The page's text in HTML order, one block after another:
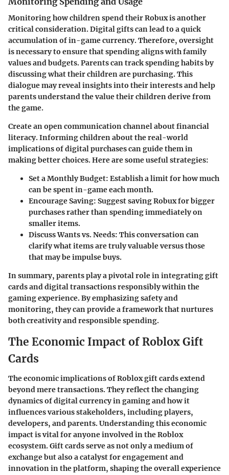
Monitoring how children spend their Robux is another
critical consideration. Digital gifts can lead to a quick
accumulation of in-game currency. Therefore, oversight
is necessary to ensure that spending aligns with family
values and budgets. Parents can track spending habits by
discussing what their children are purchasing. This
dialogue may reveal insights into their interests and help
parents understand the value their children derive from
the game.
Create an open communication channel about financial
literacy. Informing children about the real-world
implications of digital purchases can guide them in
making better choices. Here are some useful strategies:
Set a Monthly Budget: Establish a limit for how much
can be spent in-game each month.
Encourage Saving: Suggest saving Robux for bigger
purchases rather than spending immediately on
smaller items.
Discuss Wants vs. Needs: This conversation can
clarify what items are truly valuable versus those
that may be impulse buys.
In summary, parents play a pivotal role in integrating gift
cards and digital transactions responsibly within the
gaming experience. By emphasizing safety and
monitoring, they can provide a framework that nurtures
both creativity and responsible spending.
The Economic Impact of Roblox Gift
Cards
The economic implications of Roblox gift cards extend
beyond mere transactions. They reflect the changing
dynamics of digital currency in gaming and how it
influences various stakeholders, including players,
developers, and parents. Understanding this economic
impact is vital for anyone involved in the Roblox
ecosystem. Gift cards serve as not only a medium of
exchange but also a catalyst for engagement and
innovation in the platform, shaping the overall experience